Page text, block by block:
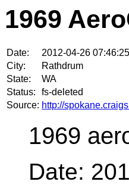
1969
Date:
2012-04-26 07:46:25
City:
Rathdrum
State:
WA
Status:
fs-deleted
Source: http://
1969
Date: